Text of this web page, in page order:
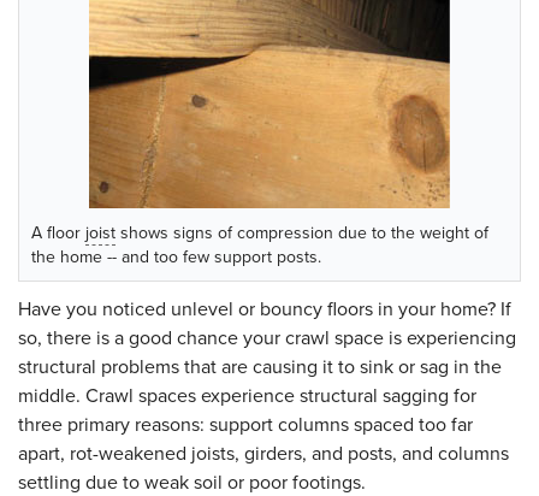
A floor joist shows signs of compression due to the weight of
the home -- and too few support posts.
Have you noticed unlevel or bouncy floors in your home? If
so, there is a good chance your crawl space is experiencing
structural problems that are causing it to sink or sag in the
middle. Crawl spaces experience structural sagging for
three primary reasons: support columns spaced too far
apart, rot-weakened joists, girders, and posts, and columns
settling due to weak soil or poor footings.